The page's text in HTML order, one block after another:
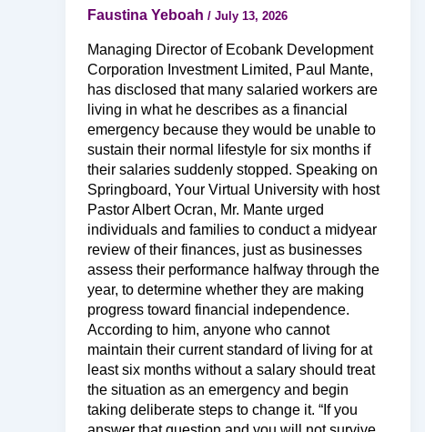
Faustina Yeboah / July 13, 2026
Managing Director of Ecobank Development
Corporation Investment Limited, Paul Mante,
has disclosed that many salaried workers are
living in what he describes as a financial
emergency because they would be unable to
sustain their normal lifestyle for six months if
their salaries suddenly stopped. Speaking on
Springboard, Your Virtual University with host
Pastor Albert Ocran, Mr. Mante urged
individuals and families to conduct a midyear
review of their finances, just as businesses
assess their performance halfway through the
year, to determine whether they are making
progress toward financial independence.
According to him, anyone who cannot
maintain their current standard of living for at
least six months without a salary should treat
the situation as an emergency and begin
taking deliberate steps to change it. “If you